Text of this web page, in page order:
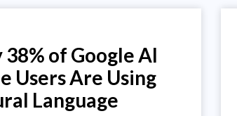
38% of Google AI
Users Are Using
Language